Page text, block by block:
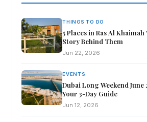
THINGS TO DO
5 Places in Ras Al Khaimah
Story Behind Them
Jun 22, 2026
EVENTS
Dubai Long Weekend June
Your 3-Day Guide
Jun 12, 2026